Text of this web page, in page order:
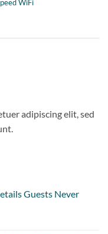
WiFi
adipiscing elit, sed
Guests Never